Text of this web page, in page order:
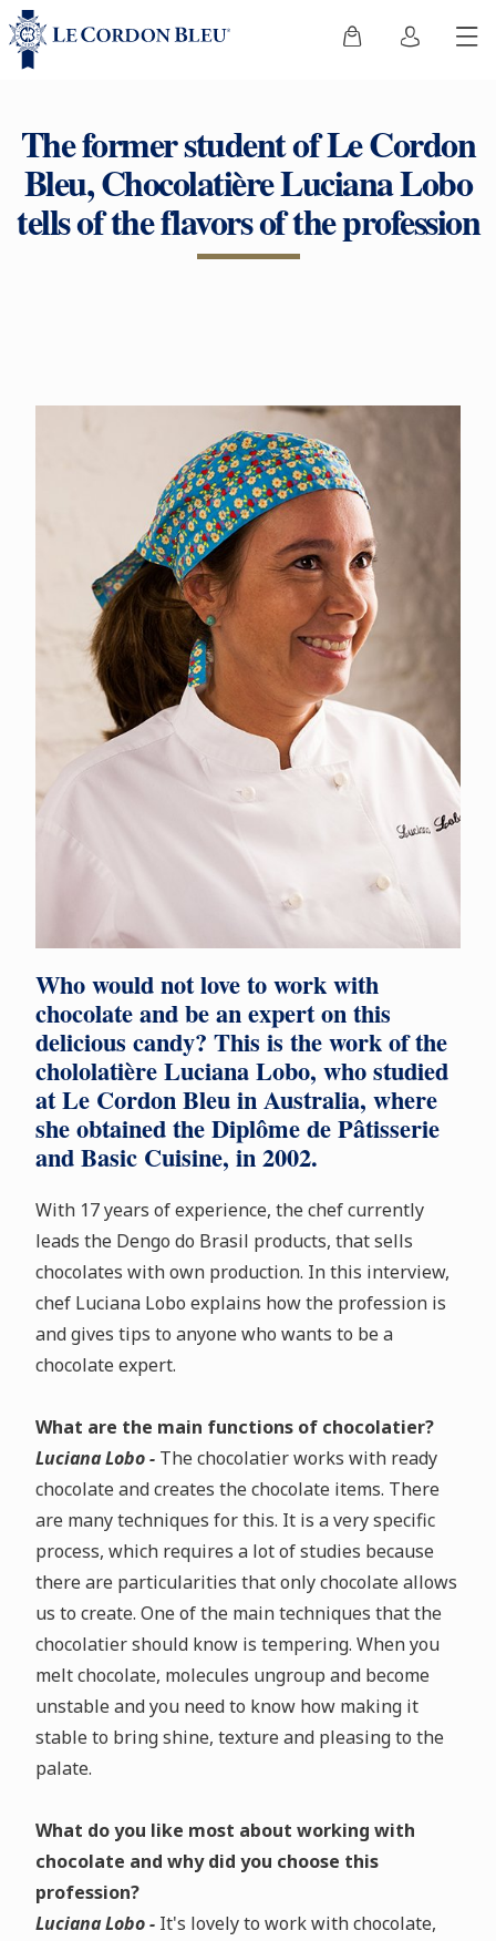
The former student of Le Cordon
Bleu, Chocolatière Luciana Lobo
tells of the flavors of the profession
Who would not love to work with
chocolate and be an expert on this
delicious candy? This is the work of the
chololatière Luciana Lobo, who studied
at Le Cordon Bleu in Australia, where
she obtained the Diplôme de Pâtisserie
and Basic Cuisine, in 2002.
With 17 years of experience, the chef currently
leads the Dengo do Brasil products, that sells
chocolates with own production. In this interview,
chef Luciana Lobo explains how the profession is
and gives tips to anyone who wants to be a
chocolate expert.
What are the main functions of chocolatier?
Luciana Lobo - The chocolatier works with ready
chocolate and creates the chocolate items. There
are many techniques for this. It is a very specific
process, which requires a lot of studies because
there are particularities that only chocolate allows
us to create. One of the main techniques that the
chocolatier should know is tempering. When you
melt chocolate, molecules ungroup and become
unstable and you need to know how making it
stable to bring shine, texture and pleasing to the
palate.
What do you like most about working with
chocolate and why did you choose this
profession?
Luciana Lobo - It's lovely to work with chocolate,